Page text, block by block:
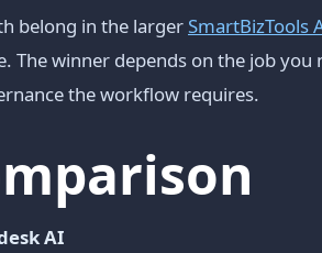
belong in the larger SmartBizTools
The winner depends on the job
the workflow requires.
AI